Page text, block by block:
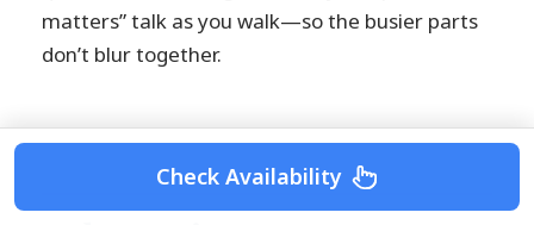
matters” talk as you walk—so the busier parts
don’t blur together.
Check Availability